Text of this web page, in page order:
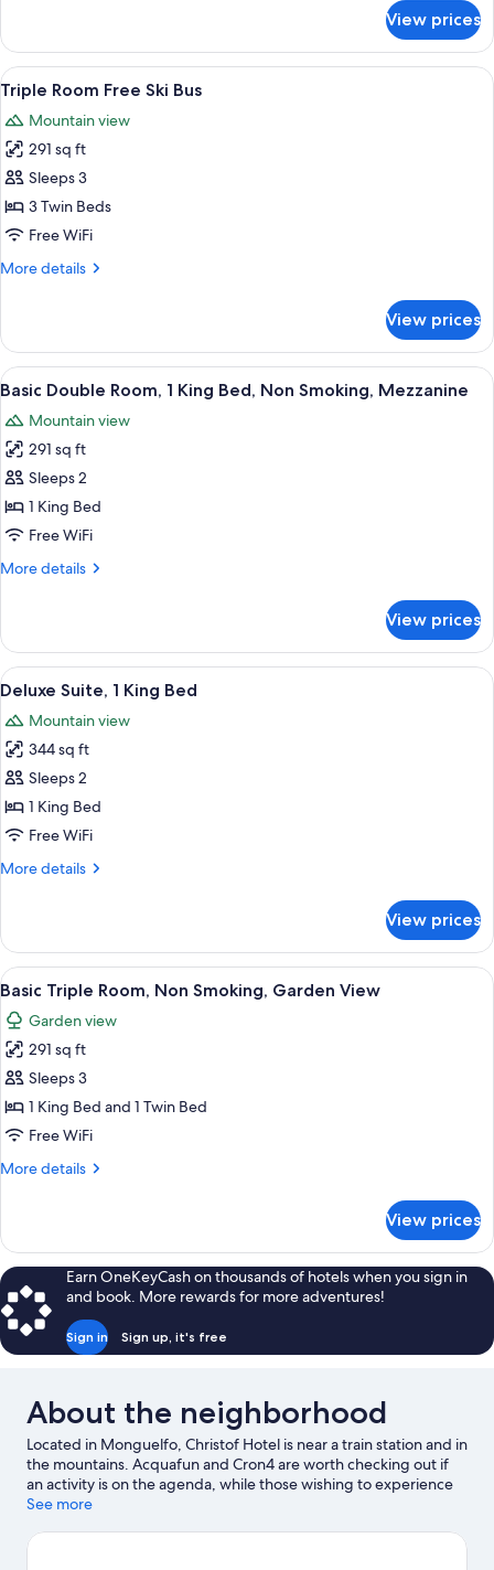
Room
Single
Use,
Garden
View
View prices
View
all
photos
for
Triple
Room
Free
Bus
A modern hotel room with a large
4
Triple Room Free Ski Bus
Mountain view
291 sq ft
Sleeps 3
3 Twin Beds
Free WiFi
More details
More
Room
Free
Ski
View prices
View
all
photos
for
Basic
Double
Room,
King
Smoking,
Mezzanine
A modern hotel room with a large
13
Basic Double Room, 1 King Bed, Non Smoking, Mezzanine
Mountain view
291 sq ft
Sleeps 2
1 King Bed
Free WiFi
More details
More
Double
Room,
1
Bed,
Non
Smoking,
Mezzanine
View prices
View
all
photos
for
Deluxe
Suite,
1
Bed
A hotel room with a large bed, a
13
Deluxe Suite, 1 King Bed
Mountain view
344 sq ft
Sleeps 2
1 King Bed
Free WiFi
More details
More
Suite,
King
Bed
View prices
View
all
photos
for
Basic
Triple
Room,
Smoking,
A wooden deck with a table and
11
Basic Triple Room, Non Smoking, Garden View
Garden view
291 sq ft
Sleeps 3
1 King Bed and 1 Twin Bed
Free WiFi
More details
More
Triple
Room,
Non
Smoking,
Garden
View
View prices
Earn OneKeyCash on thousands of hotels when you sign in
and book. More rewards for more adventures!
Sign in Sign up, it's free
About the neighborhood
Located in Monguelfo, Christof Hotel is near a train station and in
the mountains. Acquafun and Cron4 are worth checking out if
an activity is on the agenda, while those wishing to experience
the area's natural beauty can explore Lake Braies and Lake
Church are two other places to visit that come recommended.
See more